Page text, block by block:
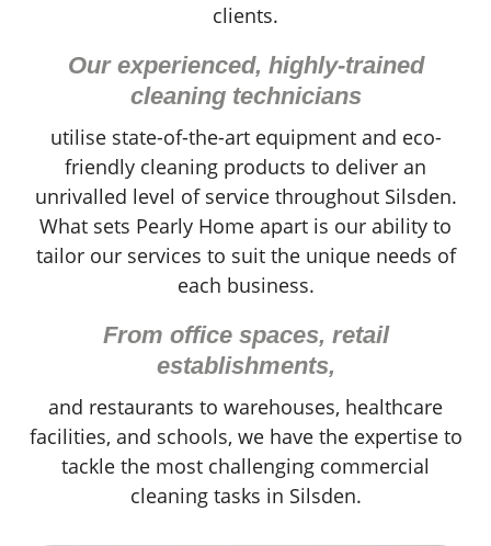
clients.
Our experienced, highly-trained
cleaning technicians
utilise state-of-the-art equipment and eco-
friendly cleaning products to deliver an
unrivalled level of service throughout Silsden.
What sets Pearly Home apart is our ability to
tailor our services to suit the unique needs of
each business.
From office spaces, retail
establishments,
and restaurants to warehouses, healthcare
facilities, and schools, we have the expertise to
tackle the most challenging commercial
cleaning tasks in Silsden.